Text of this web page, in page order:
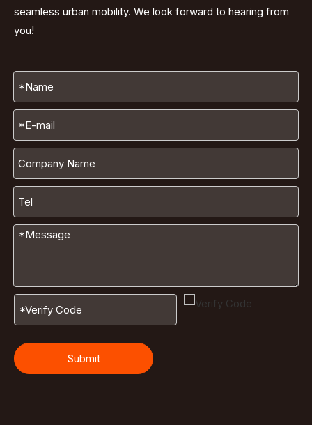
seamless urban mobility. We look forward to hearing from
you!
Submit